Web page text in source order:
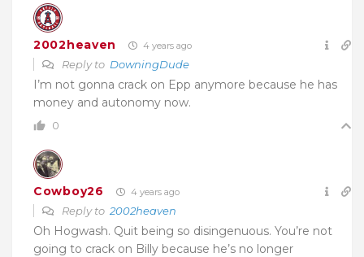
2002heaven 4 years ago
Reply to DowningDude
I’m not gonna crack on Epp anymore because he has
money and autonomy now.
0
Cowboy26 4 years ago
Reply to 2002heaven
Oh Hogwash. Quit being so disingenuous. You’re not
going to crack on Billy because he’s no longer